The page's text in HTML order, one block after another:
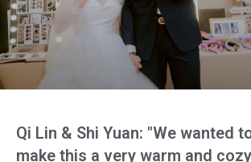
Qi Lin & Shi Yuan: "We wanted
make this a very warm and